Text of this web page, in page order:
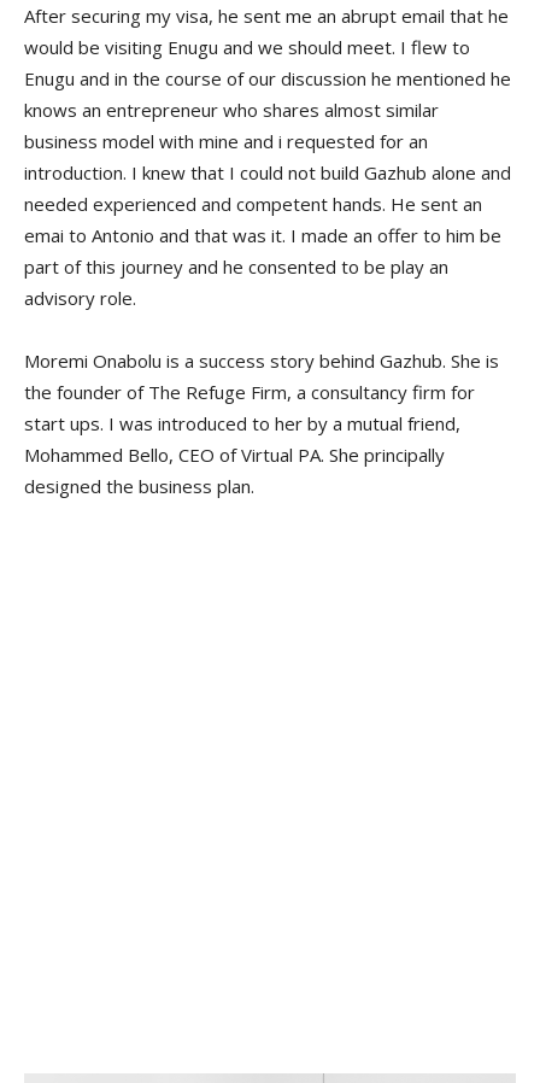
After securing my visa, he sent me an abrupt email that he
would be visiting Enugu and we should meet. I flew to
Enugu and in the course of our discussion he mentioned he
knows an entrepreneur who shares almost similar
business model with mine and i requested for an
introduction. I knew that I could not build Gazhub alone and
needed experienced and competent hands. He sent an
emai to Antonio and that was it. I made an offer to him be
part of this journey and he consented to be play an
advisory role.
Moremi Onabolu is a success story behind Gazhub. She is
the founder of The Refuge Firm, a consultancy firm for
start ups. I was introduced to her by a mutual friend,
Mohammed Bello, CEO of Virtual PA. She principally
designed the business plan.